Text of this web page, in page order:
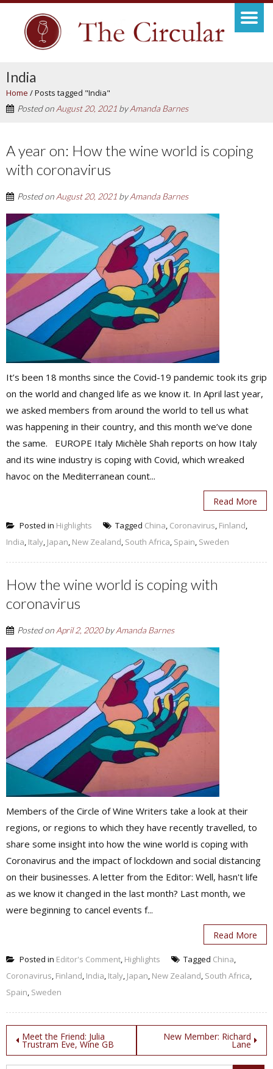
India
Home /Posts tagged "India"
Posted onAugust 20, 2021 byAmanda Barnes
A year on: How the wine world is coping
with coronavirus
Posted onAugust 20, 2021 byAmanda Barnes
It’s been 18 months since the Covid-19 pandemic took its grip
on the world and changed life as we know it. In April last year,
we asked members from around the world to tell us what
was happening in their country, and this month we’ve done
the same. EUROPE Italy Michèle Shah reports on how Italy
and its wine industry is coping with Covid, which wreaked
havoc on the Mediterranean count...
Read More
Posted in Highlights Tagged China, Coronavirus, Finland,
India, Italy, Japan, New Zealand, South Africa, Spain, Sweden
How the wine world is coping with
coronavirus
Posted onApril 2, 2020byAmanda Barnes
Members of the Circle of Wine Writers take a look at their
regions, or regions to which they have recently travelled, to
share some insight into how the wine world is coping with
Coronavirus and the impact of lockdown and social distancing
on their businesses. A letter from the Editor: Well, hasn't life
as we know it changed in the last month? Last month, we
were beginning to cancel events f...
Read More
Posted in Editor's Comment, Highlights Tagged China,
Coronavirus, Finland, India, Italy, Japan, New Zealand, South Africa,
Spain, Sweden
Post
navigation
Meet the Friend: Julia
Trustram Eve, Wine GB
New Member: Richard
Lane